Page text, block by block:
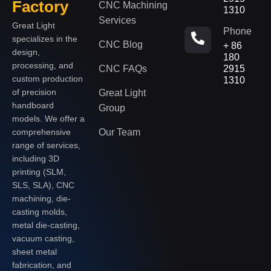
Factory
Great Light
specializes in the
design,
processing, and
custom production
of precision
handboard
models. We offer a
comprehensive
range of services,
including 3D
printing (SLM,
SLS, SLA), CNC
machining, die-
casting molds,
metal die-casting,
vacuum casting,
sheet metal
fabrication, and
CNC Machining
Services
CNC Blog
CNC FAQs
Great Light
Group
Our Team
1310
Phone
+ 86
180
2915
1310